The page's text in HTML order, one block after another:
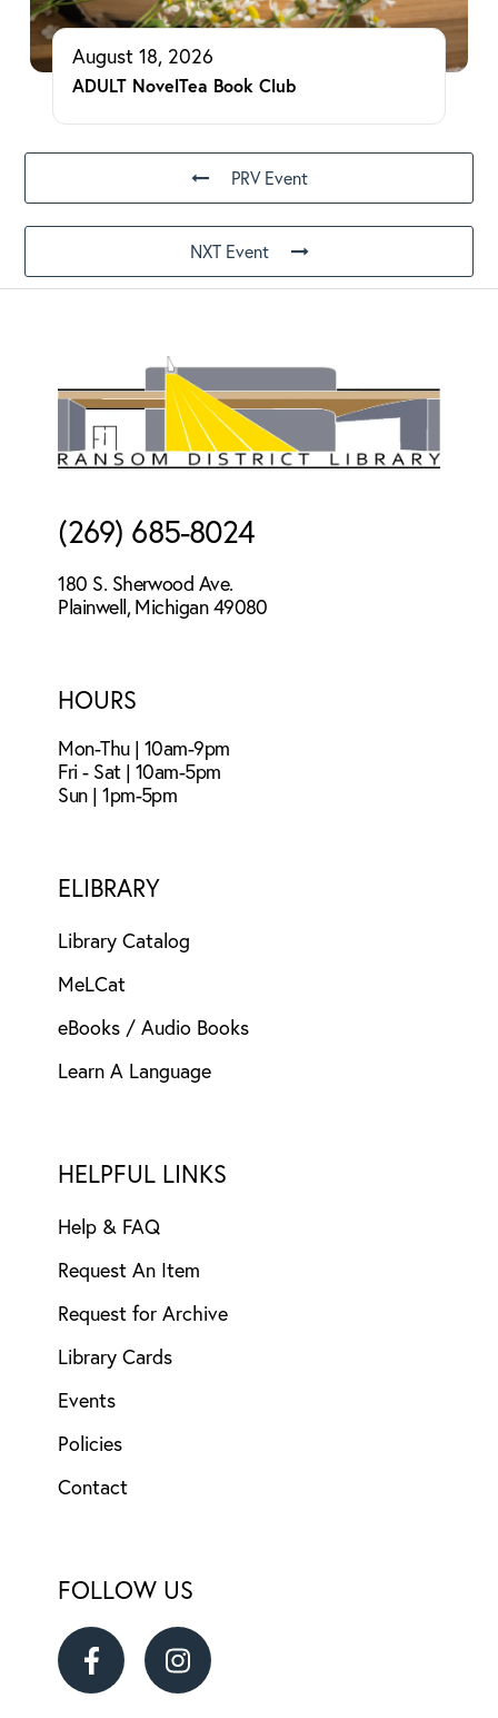
August 18, 2026
ADULT NovelTea Book Club
PRV Event
NXT Event
Footer
(269) 685-8024
180 S. Sherwood Ave.
Plainwell, Michigan 49080
HOURS
Mon-Thu | 10am-9pm
Fri - Sat | 10am-5pm
Sun | 1pm-5pm
ELIBRARY
Library Catalog
MeLCat
eBooks / Audio Books
Learn A Language
HELPFUL LINKS
Help & FAQ
Request An Item
Request for Archive
Library Cards
Events
Policies
Contact
FOLLOW US
RansomRansom